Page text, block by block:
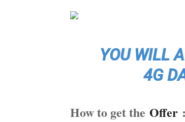
YOU WILL
4G
How to get the Offer